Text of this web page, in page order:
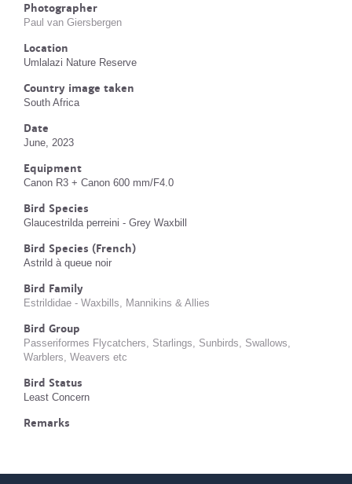
Photographer
Paul van Giersbergen
Location
Umlalazi Nature Reserve
Country image taken
South Africa
Date
June, 2023
Equipment
Canon R3 + Canon 600 mm/F4.0
Bird Species
Glaucestrilda perreini - Grey Waxbill
Bird Species (French)
Astrild à queue noir
Bird Family
Estrildidae - Waxbills, Mannikins & Allies
Bird Group
Passeriformes Flycatchers, Starlings, Sunbirds, Swallows,
Warblers, Weavers etc
Bird Status
Least Concern
Remarks